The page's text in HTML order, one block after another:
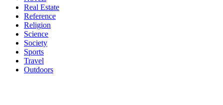
Real Estate
Reference
Religion
Science
Society
Sports
Travel
Outdoors